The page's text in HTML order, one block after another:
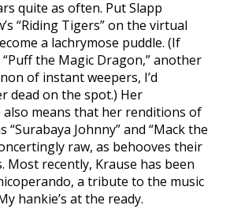
quite as often. Put Slapp
“Riding Tigers” on the virtual
a lachrymose puddle. (If
the Magic Dragon,” another
of instant weepers, I’d
dead on the spot.) Her
also means that her renditions of
“Surabaya Johnny” and “Mack the
raw, as behooves their
Most recently, Krause has been
a tribute to the music
hankie’s at the ready.